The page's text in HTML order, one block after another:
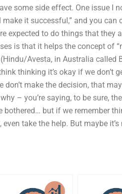
some side effect. One issue I
make it successful,” and you
expected to do things that they
is that it helps the concept of
Avesta, in Australia called
thinking it’s okay if we don’t
don’t make the decision, that
– you’re saying, to be sure,
bothered… but if we remember
take the help. But maybe